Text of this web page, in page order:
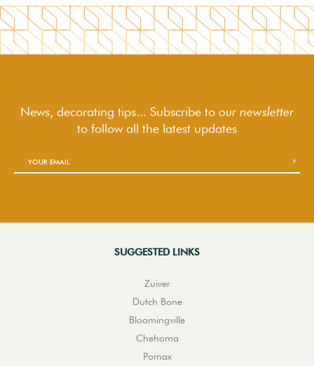
News, decorating tips... Subscribe to our newsletter
to followall the latest updates
SUGGESTED LINKS
Zuiver
Dutch Bone
Bloomingville
Chehoma
Pomax